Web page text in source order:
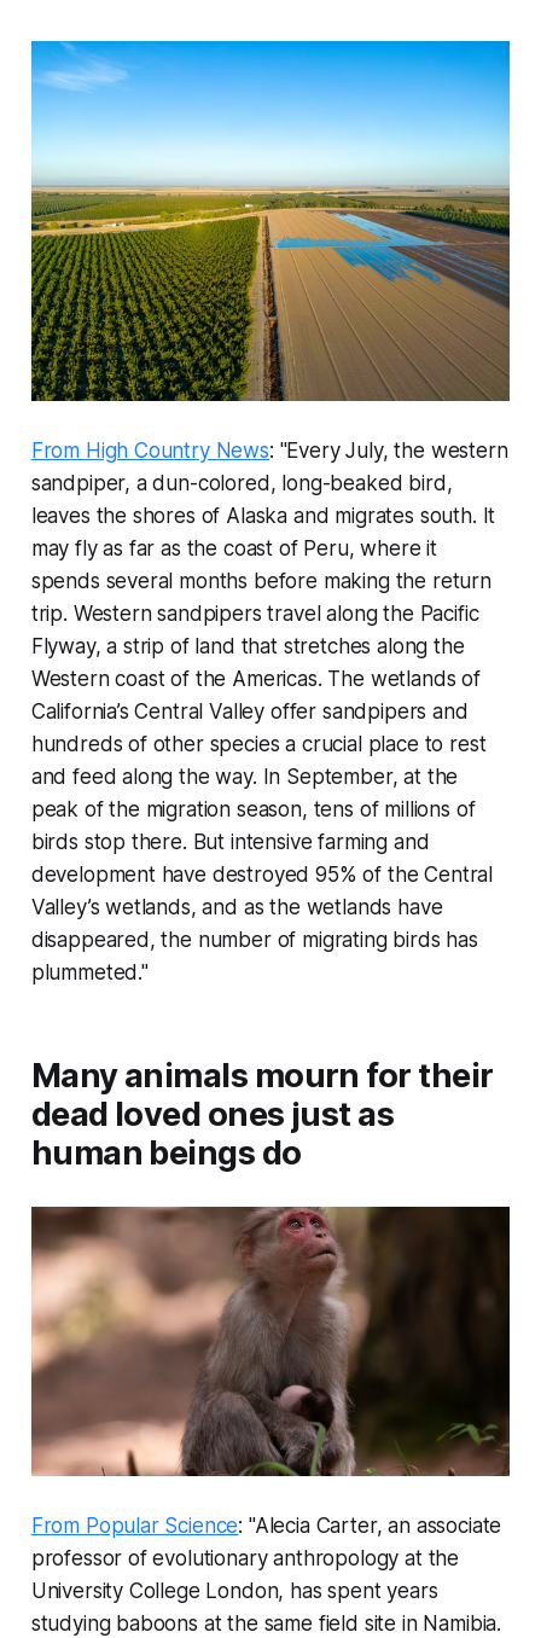
From High Country News: "Every July, the western
sandpiper, a dun-colored, long-beaked bird,
leaves the shores of Alaska and migrates south. It
may fly as far as the coast of Peru, where it
spends several months before making the return
trip. Western sandpipers travel along the Pacific
Flyway, a strip of land that stretches along the
Western coast of the Americas. The wetlands of
California’s Central Valley offer sandpipers and
hundreds of other species a crucial place to rest
and feed along the way. In September, at the
peak of the migration season, tens of millions of
birds stop there. But intensive farming and
development have destroyed 95% of the Central
Valley’s wetlands, and as the wetlands have
disappeared, the number of migrating birds has
plummeted."
Many animals mourn for their
dead loved ones just as
human beings do
From Popular Science: "Alecia Carter, an associate
professor of evolutionary anthropology at the
University College London, has spent years
studying baboons at the same field site in Namibia.